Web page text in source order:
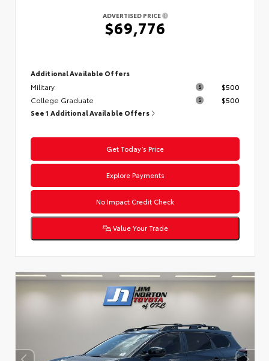
ADVERTISED PRICE
$69,776
Additional Available Offers
Military
$500
College Graduate
$500
See 1 Additional Available Offers
Get Today’s Price
Explore Payments
No Impact Credit Check
Value Your Trade